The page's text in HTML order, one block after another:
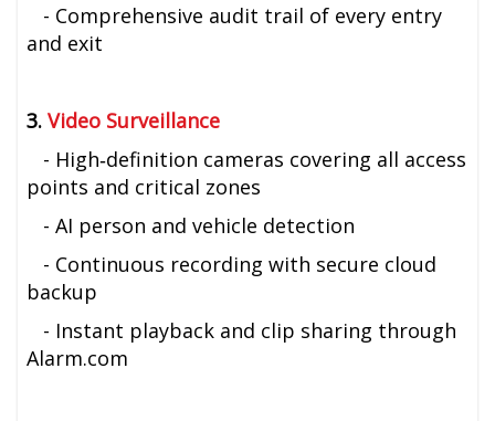
- Comprehensive audit trail of every entry
and exit
3.Video Surveillance
- High‑definition cameras covering all access
points and critical zones
- AI person and vehicle detection
- Continuous recording with secure cloud
backup
- Instant playback and clip sharing through
Alarm.com